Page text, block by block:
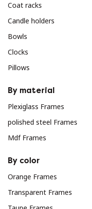
Coat racks
Candle holders
Bowls
Clocks
Pillows
By material
Plexiglass Frames
polished steel Frames
Mdf Frames
By color
Orange Frames
Transparent Frames